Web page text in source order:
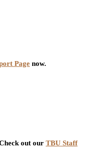
Page now.
out our TBU Staff